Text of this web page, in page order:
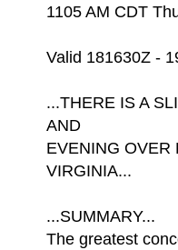
1105 AM CDT
Valid 181630Z -
...THERE IS A
AND
EVENING OVER
VIRGINIA...
...SUMMARY...
The greatest